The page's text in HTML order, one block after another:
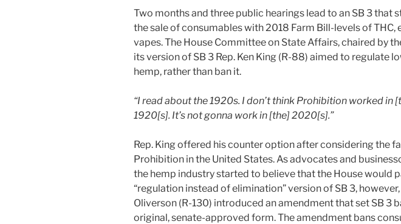
Two months and three public hearings lead to an SB 3 that
the sale of consumables with 2018 Farm Bill-levels of THC,
vapes. The House Committee on State Affairs, chaired by
its version of SB 3 Rep. Ken King (R-88) aimed to regulate
hemp, rather than ban it.
“I read about the 1920s. I don’t think Prohibition worked in
1920[s]. It’s not gonna work in [the] 2020[s].”
Rep. King offered his counter option after considering the
Prohibition in the United States. As advocates and
the hemp industry started to believe that the House would
“regulation instead of elimination” version of SB 3, however,
Oliverson (R-130) introduced an amendment that set SB 3
original, senate-approved form. The amendment bans